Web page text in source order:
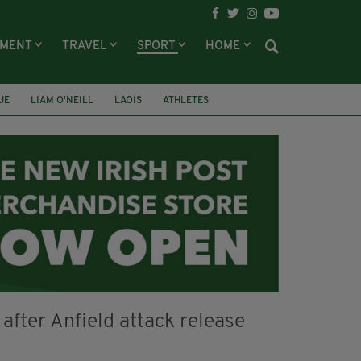
TRAVEL SPORT HOME
LIAM O'NEILL LAOIS
ATHLETES